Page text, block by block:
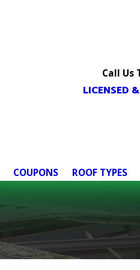
Call Us
LICENSED
COUPONS ROOF TYPES